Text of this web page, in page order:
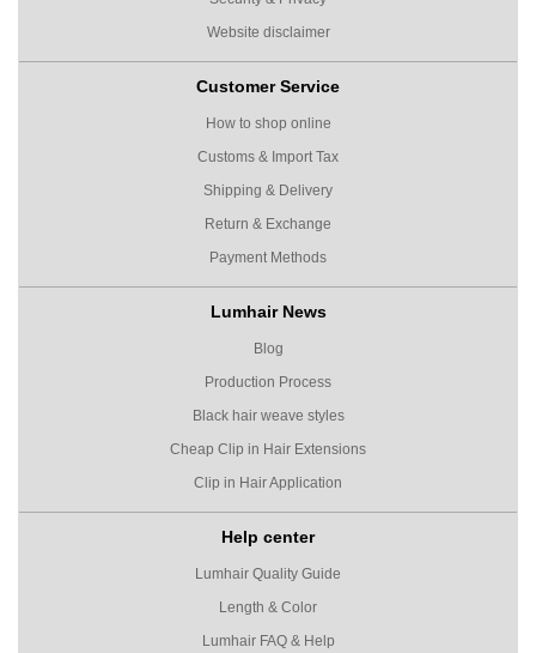
Website disclaimer
Customer Service
How to shop online
Customs & Import Tax
Shipping & Delivery
Return & Exchange
Payment Methods
Lumhair News
Blog
Production Process
Black hair weave styles
Cheap Clip in Hair Extensions
Clip in Hair Application
Help center
Lumhair Quality Guide
Length & Color
Lumhair FAQ & Help